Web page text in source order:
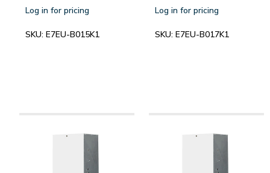
Log in for pricing
SKU: E7EU-B015K1
Log in for pricing
SKU: E7EU-B017K1